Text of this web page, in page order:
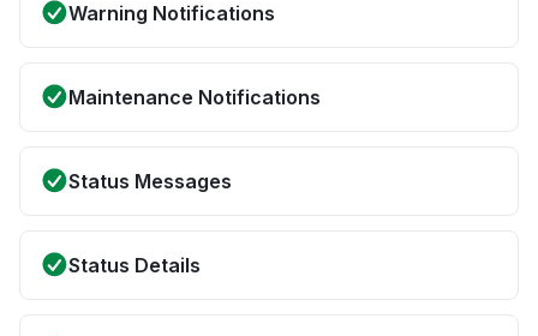
Warning Notifications
Maintenance Notifications
Status Messages
Status Details